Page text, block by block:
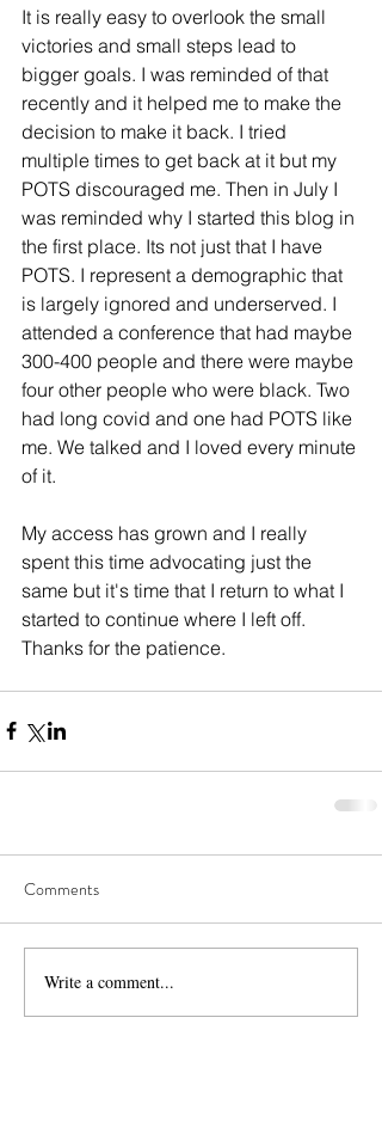
It is really easy to overlook the small
victories and small steps lead to
bigger goals. I was reminded of that
recently and it helped me to make the
decision to make it back. I tried
multiple times to get back at it but my
POTS discouraged me. Then in July I
was reminded why I started this blog in
the first place. Its not just that I have
POTS. I represent a demographic that
is largely ignored and underserved. I
attended a conference that had maybe
300-400 people and there were maybe
four other people who were black. Two
had long covid and one had POTS like
me. We talked and I loved every minute
of it.
My access has grown and I really
spent this time advocating just the
same but it's time that I return to what I
started to continue where I left off.
Thanks for the patience.
Comments
Write a comment...